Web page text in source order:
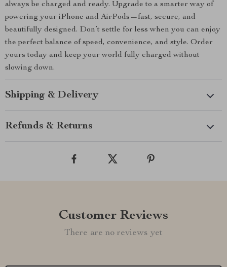
always be charged and ready. Upgrade to a smarter way of
powering your iPhone and AirPods—fast, secure, and
beautifully designed. Don’t settle for less when you can enjoy
the perfect balance of speed, convenience, and style. Order
yours today and keep your world fully charged without
slowing down.
Shipping & Delivery
Refunds & Returns
Customer Reviews
There are no reviews yet